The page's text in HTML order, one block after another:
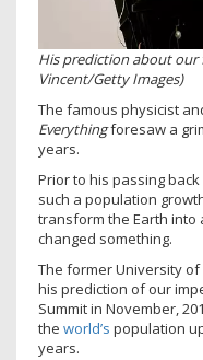
His prediction about
Vincent/Getty Images)
The famous physicist
Everythingforesaw a
years.
Prior to his passing
such a population
transform the Earth into
changed something.
The former University
his prediction of our
Summit in November,
the world’s population
years.